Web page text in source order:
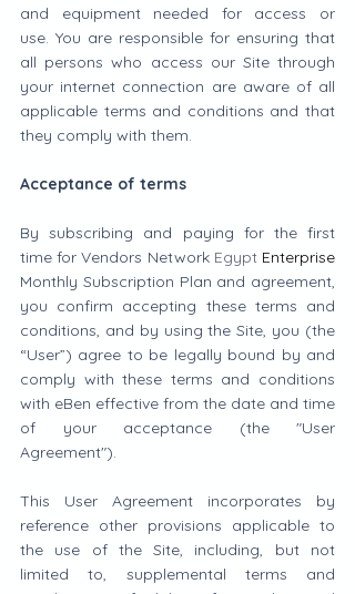
and equipment needed for access or
use. You are responsible for ensuring that
all persons who access our Site through
your internet connection are aware of all
applicable terms and conditions and that
they comply with them.
Acceptance of terms
By subscribing and paying for the first
time for Vendors Network Egypt Enterprise
Monthly Subscription Plan and agreement,
you confirm accepting these terms and
conditions, and by using the Site, you (the
“User”) agree to be legally bound by and
comply with these terms and conditions
with eBen effective from the date and time
of your acceptance (the "User
Agreement").
This User Agreement incorporates by
reference other provisions applicable to
the use of the Site, including, but not
limited to, supplemental terms and